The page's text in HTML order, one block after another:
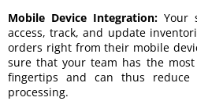
Mobile Device Integration: Your
access, track, and update
orders right from their mobile
sure that your team has the
fingertips and can thus
processing.